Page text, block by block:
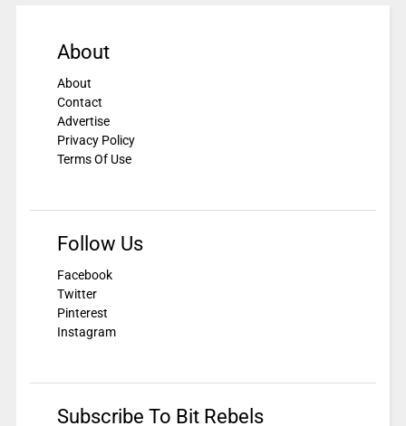
About
About
Contact
Advertise
Privacy Policy
Terms Of Use
Follow Us
Facebook
Twitter
Pinterest
Instagram
Subscribe To Bit Rebels